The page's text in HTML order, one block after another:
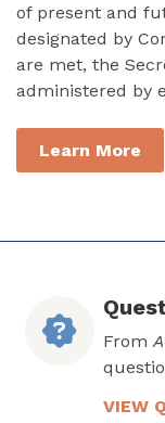
of present and
designated by
are met, the
administered by
Learn More
From
VIEW